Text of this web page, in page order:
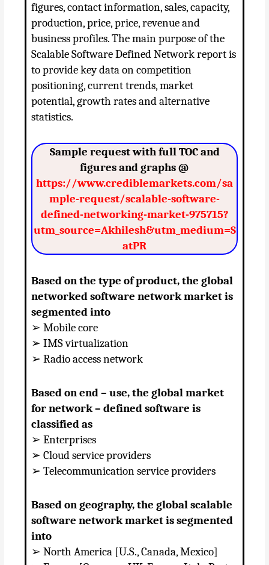
figures, contact information, sales, capacity,
production, price, price, revenue and
business profiles. The main purpose of the
Scalable Software Defined Network report is
to provide key data on competition
positioning, current trends, market
potential, growth rates and alternative
statistics.
Sample request with full TOC and
figures and graphs @
https://www.crediblemarkets.com/sa
mple-request/scalable-software-
defined-networking-market-975715?
utm_source=Akhilesh&utm_medium=S
atPR
Based on the type of product, the global
networked software network market is
segmented into
➢ Mobile core
➢ IMS virtualization
➢ Radio access network
Based on end – use, the global market
for network – defined software is
classified as
➢ Enterprises
➢ Cloud service providers
➢ Telecommunication service providers
Based on geography, the global scalable
software network market is segmented
into
➢ North America [U.S., Canada, Mexico]